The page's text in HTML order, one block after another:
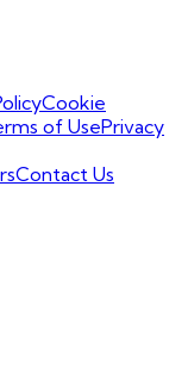
Cookie
of UsePrivacy
Contact Us